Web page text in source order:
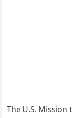
The U.S. Mission